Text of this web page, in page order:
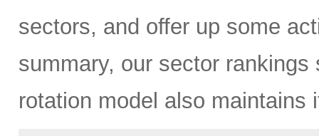
sectors, and offer up some
summary, our sector
rotation model also